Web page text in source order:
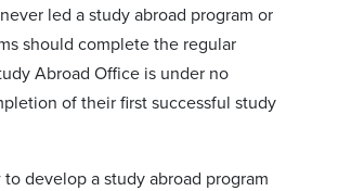
led a study abroad program or
should complete the regular
Abroad Office is under no
of their first successful study
develop a study abroad program